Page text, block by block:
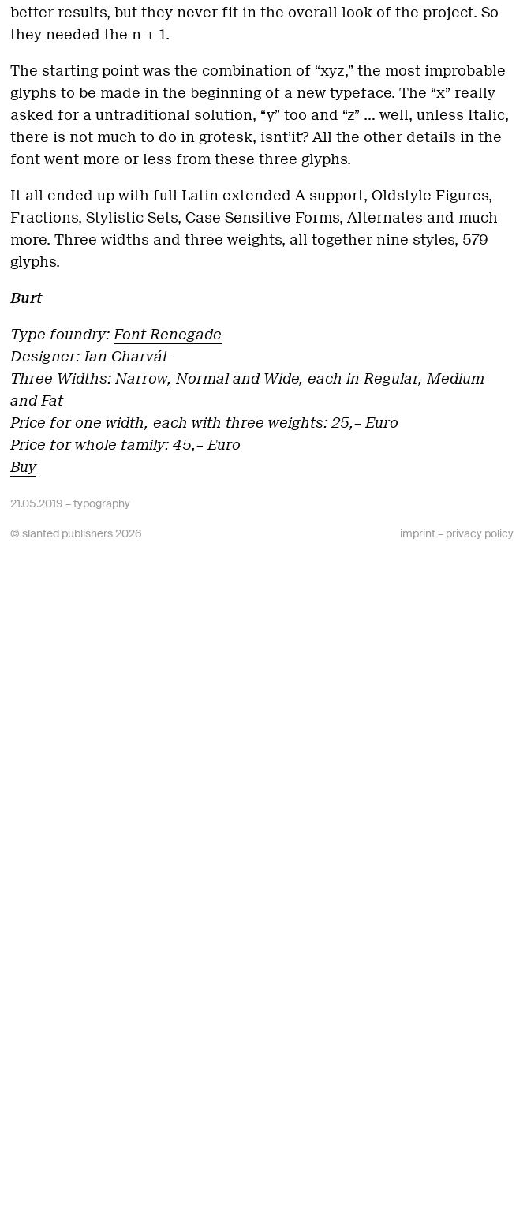
better results, but they never fit in the overall look of the project. So
they needed the n + 1.
The starting point was the combination of “xyz,” the most improbable
glyphs to be made in the beginning of a new typeface. The “x” really
asked for a untraditional solution, “y” too and “z” … well, unless Italic,
there is not much to do in grotesk, isnt’it? All the other details in the
font went more or less from these three glyphs.
It all ended up with full Latin extended A support, Oldstyle Figures,
Fractions, Stylistic Sets, Case Sensitive Forms, Alternates and much
more. Three widths and three weights, all together nine styles, 579
glyphs.
Burt
Type foundry: Font Renegade
Designer: Jan Charvát
Three Widths: Narrow, Normal and Wide, each in Regular, Medium
and Fat
Price for one width, each with three weights: 25,– Euro
Price for whole family: 45,– Euro
Buy
21.05.2019 –typography
© slanted publishers 2026 imprint – privacy policy